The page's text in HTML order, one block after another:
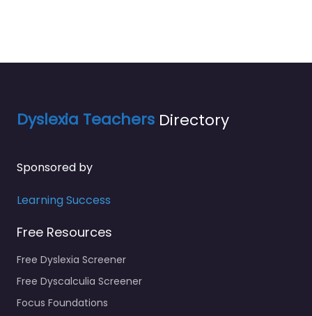
Dyslexia Teachers Directory
Sponsored by
Learning Success
Free Resources
Free Dyslexia Screener
Free Dyscalculia Screener
Focus Foundations